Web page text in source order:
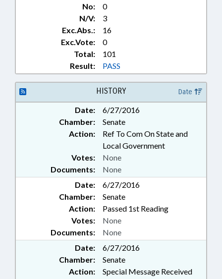
No:
0
N/V:
3
Exc.Abs.:
16
Exc.Vote:
0
Total:
101
Result:
PASS
HISTORY Date
Date:
6/27/2016
Chamber:
Senate
Action:
Ref To Com On State and
Local Government
Documents: None
Votes: None
Date:
6/27/2016
Chamber:
Senate
Action:
Passed 1st Reading
Documents: None
Votes: None
Date:
6/27/2016
Chamber:
Senate
Action:
Special Message Received